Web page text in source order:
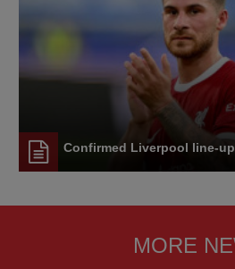
Confirmed Liverpool line-
MORE